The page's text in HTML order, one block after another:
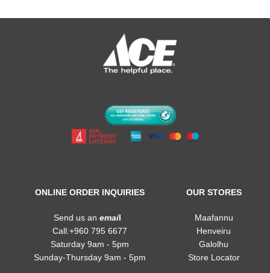
ONLINE ORDER INQUIRIES
Send us anemail
Call:+960 795 6677
Saturday 9am - 5pm
Sunday-Thursday 9am - 5pm
OUR STORES
Maafannu
Henveiru
Galolhu
Store Locator